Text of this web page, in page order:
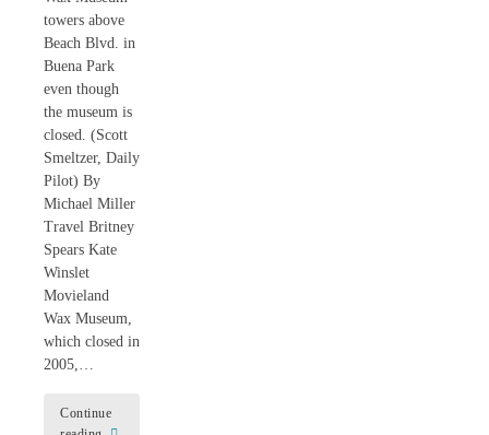
towers above
Beach Blvd. in
Buena Park
even though
the museum is
closed. (Scott
Smeltzer, Daily
Pilot) By
Michael Miller
Travel Britney
Spears Kate
Winslet
Movieland
Wax Museum,
which closed in
2005,…
Continue